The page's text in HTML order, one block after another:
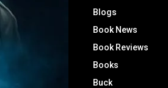
Blogs
Book News
Book Reviews
Books
Buck